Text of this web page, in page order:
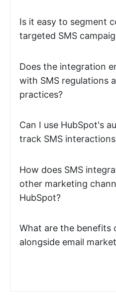
Is it easy to segment
targeted SMS
Does the integration
with SMS regulations
practices?
Can I use HubSpot's
track SMS
How does SMS
other marketing
HubSpot?
What are the benefits
alongside email